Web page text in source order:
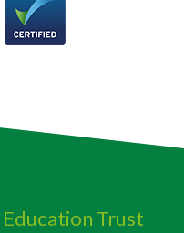
Education Trust